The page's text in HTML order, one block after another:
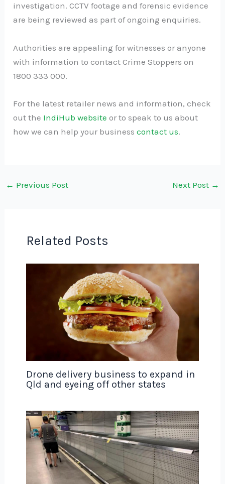
investigation. CCTV footage and forensic evidence
are being reviewed as part of ongoing enquiries.
Authorities are appealing for witnesses or anyone
with information to contact Crime Stoppers on
1800 333 000.
For the latest retailer news and information, check
out the IndiHub website or to speak to us about
how we can help your business contact us.
← Previous Post Next Post →
Related Posts
Drone delivery business to expand in
Qld and eyeing off other states